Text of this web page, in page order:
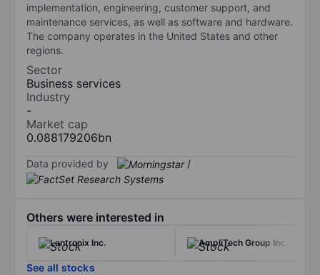
implementation, engineering, customer support, and
maintenance services, as well as software and hardware.
The company operates in the United States and other
regions.
Sector
Business services
Industry
-
Market cap
0.088179206bn
Data provided by /
Others were interested in
Lantronix Inc. AmpliTech Group Inc.
See all stocks